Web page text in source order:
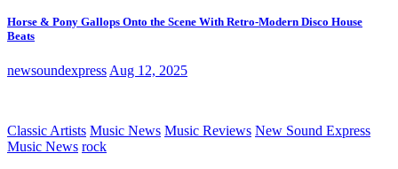
Horse & Pony Gallops Onto the Scene With Retro-Modern Disco House
Beats
newsoundexpress Aug 12, 2025
Classic Artists Music News Music Reviews New Sound Express
Music News rock